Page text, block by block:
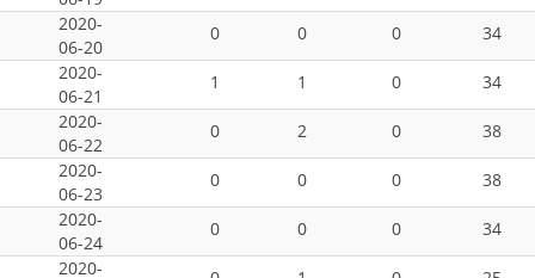
2020-
06-20
0 0 0
34
2020-
06-21
1 1 0
34
2020-
06-22
0 2 0
38
2020-
06-23
0 0 0
38
2020-
06-24
0 0 0
34
2020-